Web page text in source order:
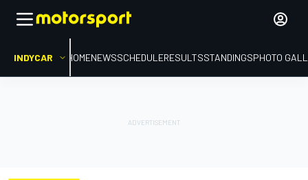
INDYCAR HOMENEWSSCHEDULERESULTSSTANDINGSPHOTO